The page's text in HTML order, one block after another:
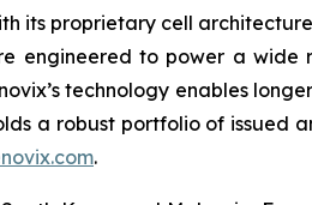
its proprietary cell
engineered to power a
technology enables
a robust portfolio of issued
.